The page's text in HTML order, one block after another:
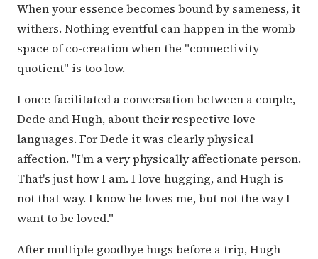
When your essence becomes bound by sameness, it
withers. Nothing eventful can happen in the womb
space of co-creation when the "connectivity
quotient" is too low.
I once facilitated a conversation between a couple,
Dede and Hugh, about their respective love
languages. For Dede it was clearly physical
affection. "I'm a very physically affectionate person.
That's just how I am. I love hugging, and Hugh is
not that way. I know he loves me, but not the way I
want to be loved."
After multiple goodbye hugs before a trip, Hugh